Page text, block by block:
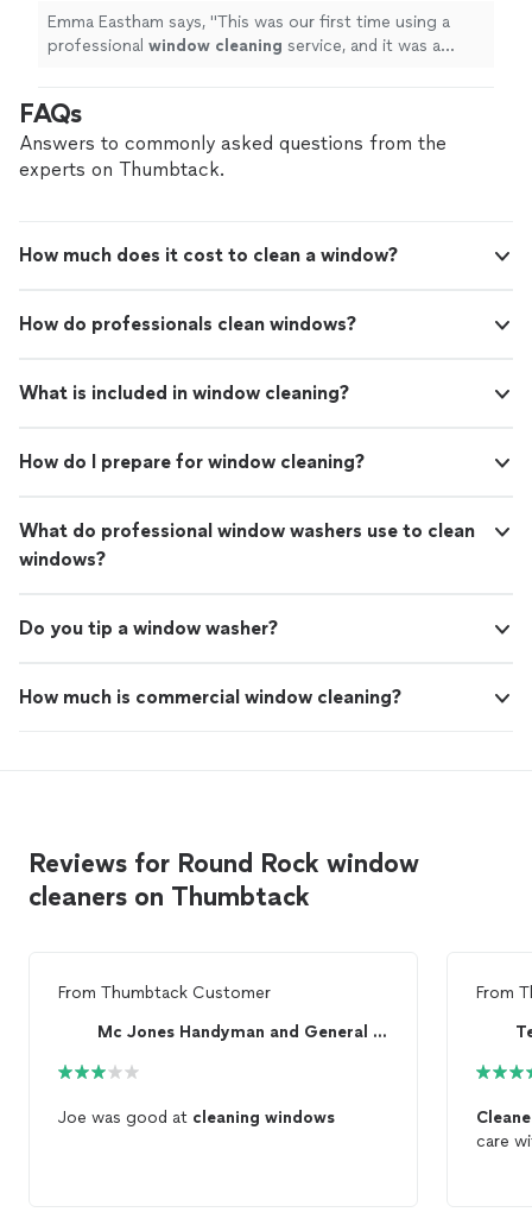
Emma Eastham says, "This was our first time using a
professional window cleaning service, and it was a
FAQs
Answers to commonly asked questions from the
experts on Thumbtack.
How much does it cost to clean a window?
How do professionals clean windows?
What is included in window cleaning?
How do I prepare for window cleaning?
What do professional window washers use to clean
windows?
Do you tip a window washer?
How much is commercial window cleaning?
Reviews for Round Rock window
cleaners on Thumbtack
From Thumbtack Customer
Mc Jones Handyman and General Contracting Service
Joe was good at cleaning windows
From
care